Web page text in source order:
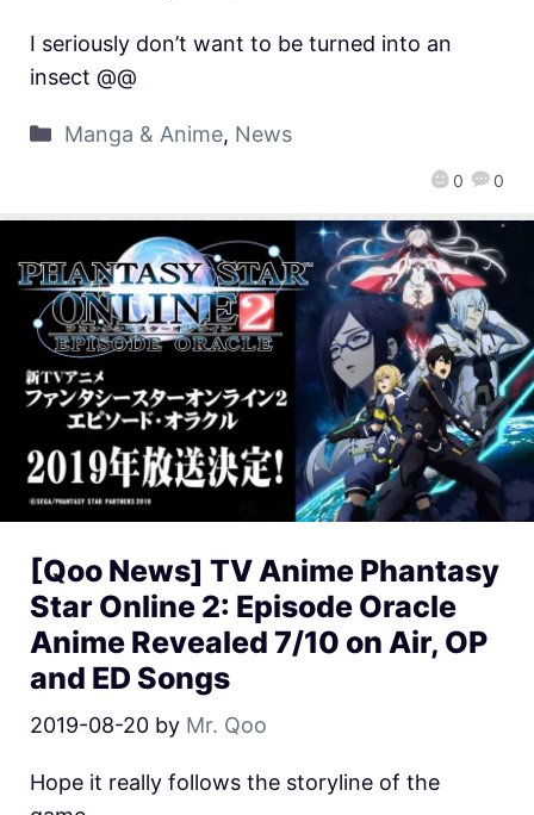
0 0
I seriously don’t want to be turned into an
insect @@
Manga & Anime, News
[Qoo News] TV Anime Phantasy
Star Online 2: Episode Oracle
Anime Revealed 7/10 on Air, OP
and ED Songs
2019-08-20 by Mr. Qoo
Hope it really follows the storyline of the